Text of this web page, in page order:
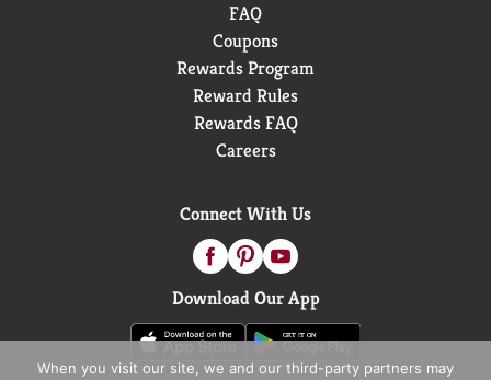
FAQ
Coupons
Rewards Program
Reward Rules
Rewards FAQ
Careers
Connect With Us
Download Our App
When you visit our site, we and our third-party partners may